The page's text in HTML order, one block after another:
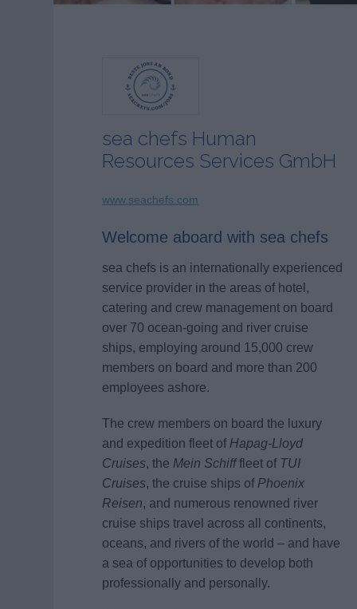
sea chefs Human
Resources Services GmbH
www.seachefs.com
Welcome aboard with sea chefs
sea chefs is an internationally experienced
service provider in the areas of hotel,
catering and crew management on board
over 70 ocean-going and river cruise
ships, employing around 15,000 crew
members on board and more than 200
employees ashore.
The crew members on board the luxury
and expedition fleet of Hapag-Lloyd
Cruises, the Mein Schifffleet of TUI
Cruises, the cruise ships of Phoenix
Reisen, and numerous renowned river
cruise ships travel across all continents,
oceans, and rivers of the world – and have
a sea of opportunities to develop both
professionally and personally.